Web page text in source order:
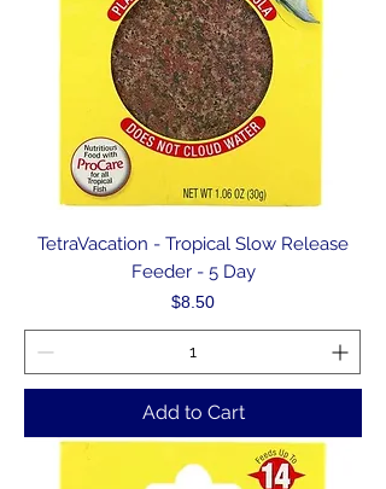
TetraVacation - Tropical Slow Release
Feeder - 5 Day
Price
$8.50
Add to Cart